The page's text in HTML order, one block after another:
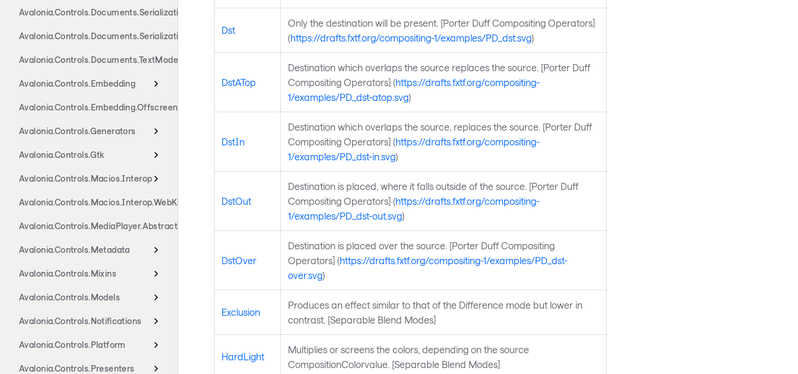
Avalonia.Controls.Documents.Serialization.Rtf
Avalonia.Controls.Documents.Serialization.Xaml
Avalonia.Controls.Documents.TextModel
Avalonia.Controls.Embedding
Avalonia.Controls.Embedding.Offscreen
Avalonia.Controls.Generators
Avalonia.Controls.Gtk
Avalonia.Controls.Macios.Interop
Avalonia.Controls.Macios.Interop.WebKit
Avalonia.Controls.MediaPlayer.Abstractions
Avalonia.Controls.Metadata
Avalonia.Controls.Mixins
Avalonia.Controls.Models
Avalonia.Controls.Notifications
Avalonia.Controls.Platform
Avalonia.Controls.Presenters
Dst
Only the destination will be present. [Porter Duff Compositing Operators]
(https://drafts.fxtf.org/compositing-1/examples/PD_dst.svg)
DstATop
Destination which overlaps the source replaces the source. [Porter Duff
Compositing Operators] (https://drafts.fxtf.org/compositing-
1/examples/PD_dst-atop.svg)
DstIn
Destination which overlaps the source, replaces the source. [Porter Duff
Compositing Operators] (https://drafts.fxtf.org/compositing-
1/examples/PD_dst-in.svg)
DstOut
Destination is placed, where it falls outside of the source. [Porter Duff
Compositing Operators] (https://drafts.fxtf.org/compositing-
1/examples/PD_dst-out.svg)
DstOver
Destination is placed over the source. [Porter Duff Compositing
Operators] (https://drafts.fxtf.org/compositing-1/examples/PD_dst-
over.svg)
Exclusion
Produces an effect similar to that of the Difference mode but lower in
contrast. [Separable Blend Modes]
HardLight
Multiplies or screens the colors, depending on the source
CompositionColorvalue. [Separable Blend Modes]